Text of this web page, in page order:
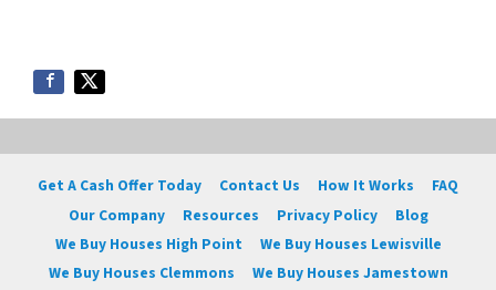
Get A Cash Offer Today Contact Us How It Works
FAQ
Our Company
Resources Privacy Policy
Blog
We Buy Houses High Point
We Buy Houses Lewisville
We Buy Houses Clemmons
We Buy Houses Jamestown